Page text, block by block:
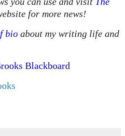
for more news!
bio about my writing life and
Blackboard